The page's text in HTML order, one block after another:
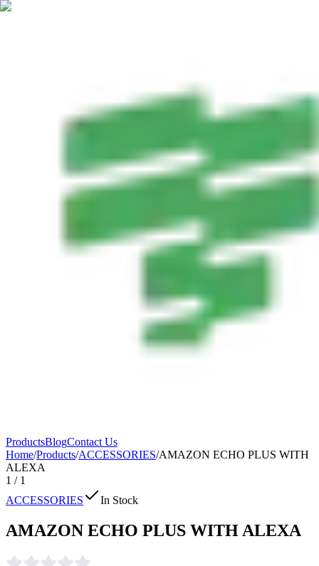
ProductsBlogContact Us
Home/Products/ACCESSORIES/AMAZON ECHO PLUS WITH
ALEXA
1 / 1
ACCESSORIES
In Stock
AMAZON ECHO PLUS WITH ALEXA